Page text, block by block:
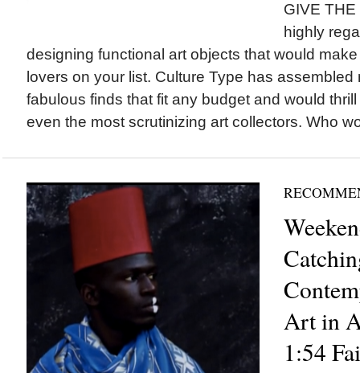
GIVE THE
highly
designing functional art objects that would
lovers on your list. Culture Type has
fabulous finds that fit any budget and would
even the most scrutinizing art collectors. Who
Art in
1:54